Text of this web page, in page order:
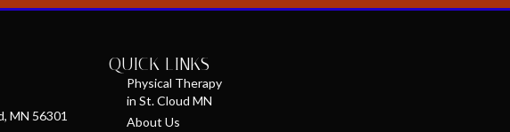
MN 56301
QUICK LINKS
Physical Therapy
in St. Cloud MN
About Us